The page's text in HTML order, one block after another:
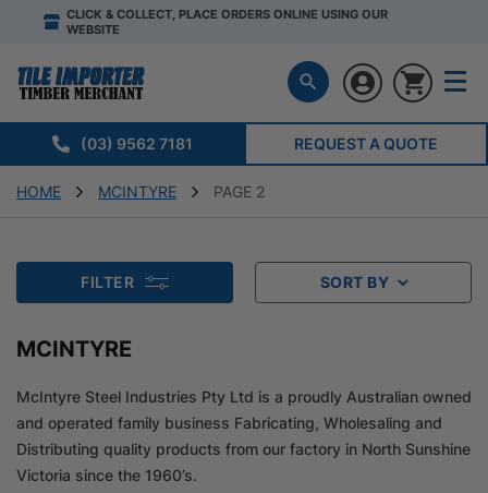
CLICK & COLLECT, PLACE ORDERS ONLINE USING OUR
WEBSITE
(03) 9562 7181 REQUEST A QUOTE
HOME MCINTYRE PAGE 2
FILTER SORT BY
MCINTYRE
McIntyre Steel Industries Pty Ltd is a proudly Australian owned
and operated family business Fabricating, Wholesaling and
Distributing quality products from our factory in North Sunshine
Victoria since the 1960’s.